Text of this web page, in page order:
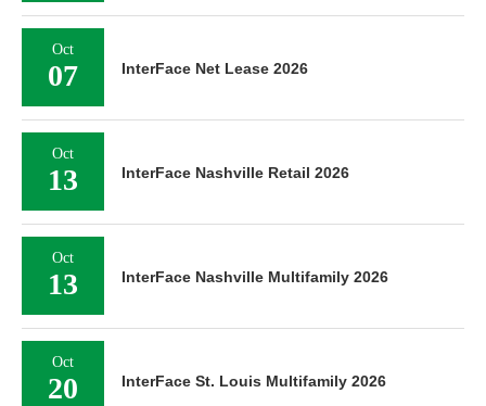
Oct
07 InterFace Net Lease 2026
Oct
13 InterFace Nashville Retail 2026
Oct
13 InterFace Nashville Multifamily 2026
Oct
20 InterFace St. Louis Multifamily 2026